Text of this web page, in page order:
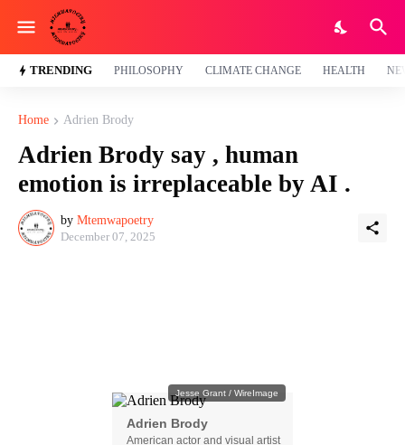
TRENDING PHILOSOPHY CLIMATE CHANGE HEALTH
Home Adrien Brody
Adrien Brody say , human
emotion is irreplaceable by AI .
by Mtemwapoetry
December 07, 2025